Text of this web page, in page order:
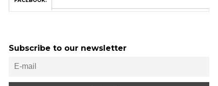
Subscribe to our newsletter